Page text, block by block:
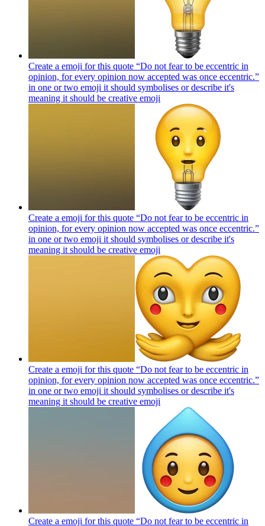
Create a emoji for this quote “Do not fear to be eccentric in
opinion, for every opinion now accepted was once eccentric.”
in one or two emoji it should symbolises or describe it's
meaning it should be creative emoji
Create a emoji for this quote “Do not fear to be eccentric in
opinion, for every opinion now accepted was once eccentric.”
in one or two emoji it should symbolises or describe it's
meaning it should be creative emoji
Create a emoji for this quote “Do not fear to be eccentric in
opinion, for every opinion now accepted was once eccentric.”
in one or two emoji it should symbolises or describe it's
meaning it should be creative emoji
Create a emoji for this quote “Do not fear to be eccentric in